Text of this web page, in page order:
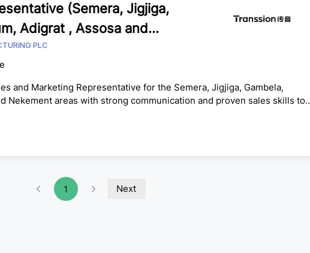
(Semera, Jigjiga,
Adigrat , Assosa and
PLC
and Marketing Representative for the Semera, Jigjiga, Gambela,
Nekement areas with strong communication and proven sales skills to
and consistently achieve sales targets.ResponsibilitiesPresent,
1 Next